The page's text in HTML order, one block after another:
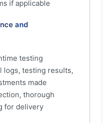
if applicable
and
testing
logs, testing results,
made
thorough
for delivery